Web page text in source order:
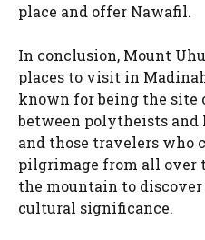
place and offer Nawafil.
In conclusion, Mount
places to visit in
known for being the site
between polytheists and
and those travelers who
pilgrimage from all over
the mountain to
cultural significance.